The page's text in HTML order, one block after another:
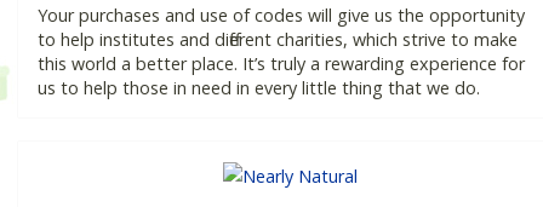
Your purchases and use of codes will give us the opportunity
to help institutes and different charities, which strive to make
this world a better place. It’s truly a rewarding experience for
us to help those in need in every little thing that we do.